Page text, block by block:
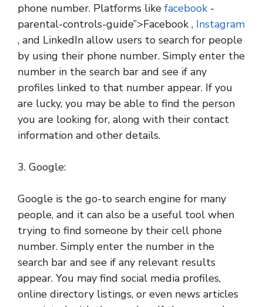
phone number. Platforms like facebook -
parental-controls-guide”>Facebook , Instagram
, and LinkedIn allow users to search for people
by using their phone number. Simply enter the
number in the search bar and see if any
profiles linked to that number appear. If you
are lucky, you may be able to find the person
you are looking for, along with their contact
information and other details.
3. Google:
Google is the go-to search engine for many
people, and it can also be a useful tool when
trying to find someone by their cell phone
number. Simply enter the number in the
search bar and see if any relevant results
appear. You may find social media profiles,
online directory listings, or even news articles